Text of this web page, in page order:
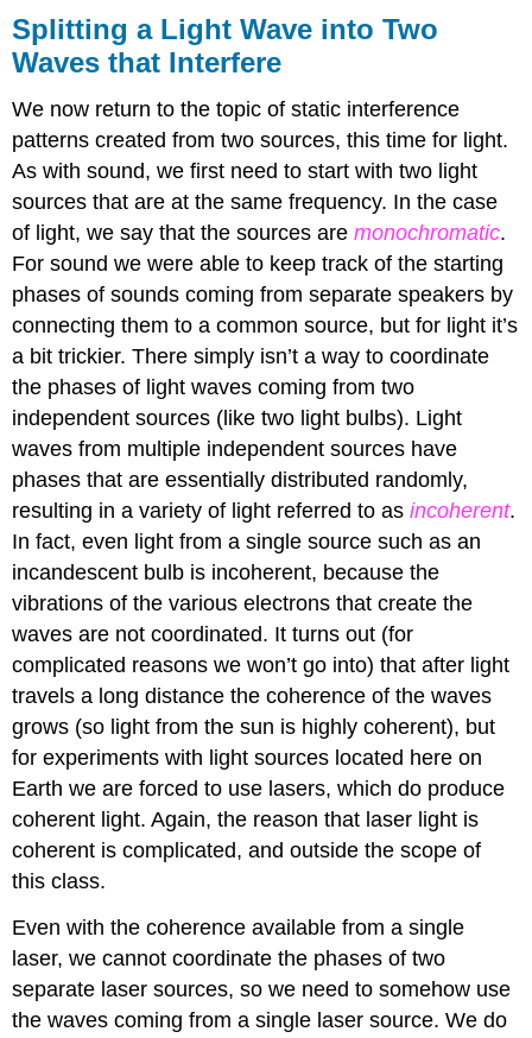
Splitting a Light Wave into Two
Waves that Interfere
We now return to the topic of static interference
patterns created from two sources, this time for light.
As with sound, we first need to start with two light
sources that are at the same frequency. In the case
of light, we say that the sources aremonochromatic.
For sound we were able to keep track of the starting
phases of sounds coming from separate speakers by
connecting them to a common source, but for light it’s
a bit trickier. There simply isn’t a way to coordinate
the phases of light waves coming from two
independent sources (like two light bulbs). Light
waves from multiple independent sources have
phases that are essentially distributed randomly,
resulting in a variety of light referred to asincoherent.
In fact, even light from a single source such as an
incandescent bulb is incoherent, because the
vibrations of the various electrons that create the
waves are not coordinated. It turns out (for
complicated reasons we won’t go into) that after light
travels a long distance the coherence of the waves
grows (so light from the sun is highly coherent), but
for experiments with light sources located here on
Earth we are forced to use lasers, which do produce
coherent light. Again, the reason that laser light is
coherent is complicated, and outside the scope of
this class.
Even with the coherence available from a single
laser, we cannot coordinate the phases of two
separate laser sources, so we need to somehow use
the waves coming from a single laser source. We do